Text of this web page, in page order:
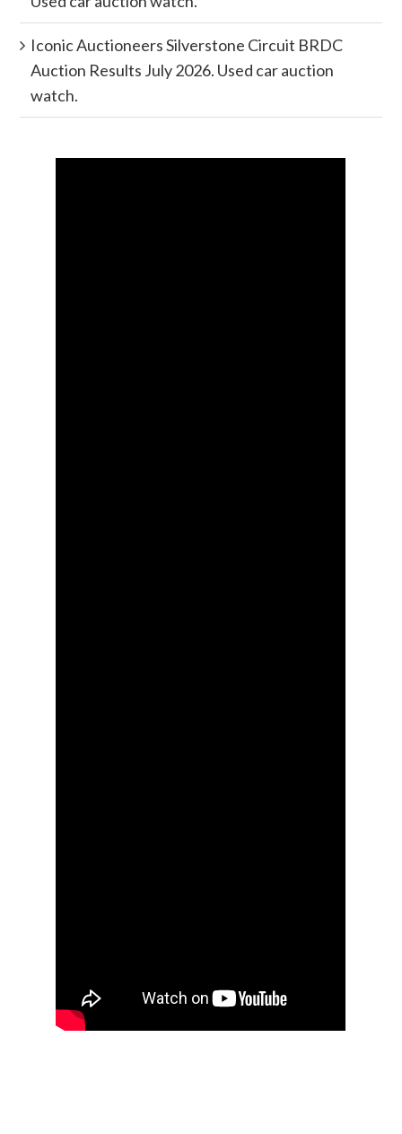
Iconic Auctioneers Silverstone Circuit BRDC
Auction Results July 2026. Used car auction
watch.